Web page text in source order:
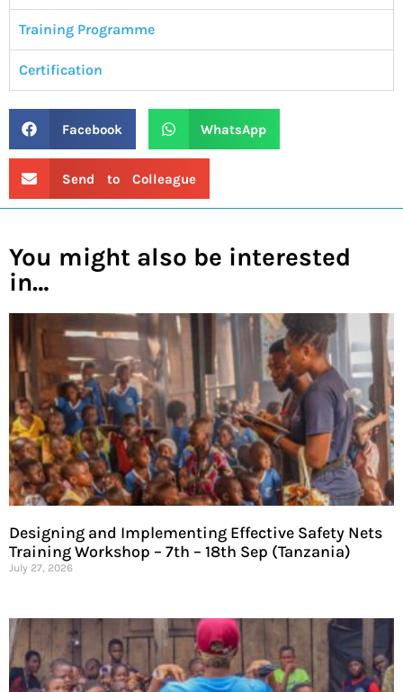
Training Programme
Certification
Facebook WhatsApp
Send to Colleague
You might also be interested
in…
Designing and Implementing Effective Safety Nets
Training Workshop – 7th – 18th Sep (Tanzania)
July 27, 2026